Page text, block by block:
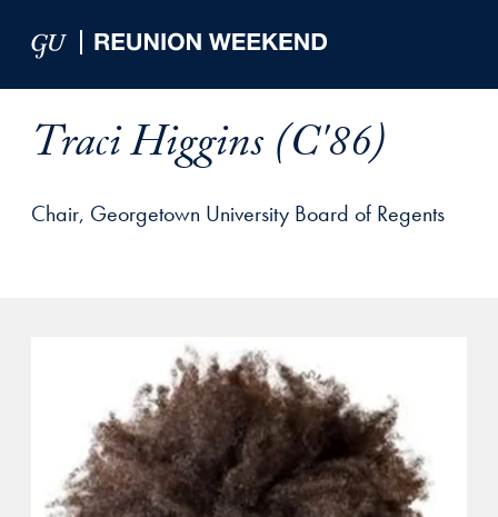
Traci Higgins (C'86)
Chair, Georgetown University Board of Regents